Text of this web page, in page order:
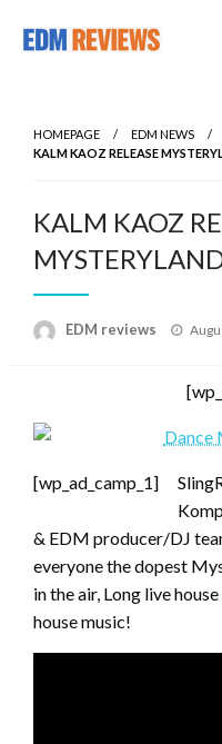
HOMEPAGE
EDM NEWS
KALM KAOZ RELEASE
KALM KAOZ
EDM reviews
[wp_ad_camp_1]
& EDM producer/DJ
everyone the dopest
in the air, Long live
house music!